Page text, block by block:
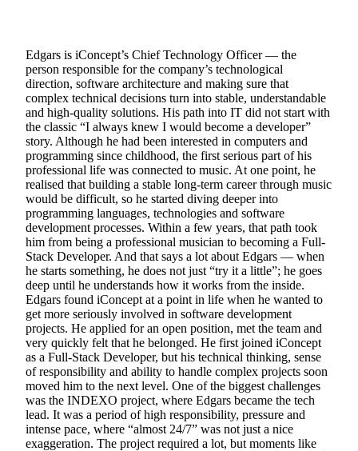
Edgars is iConcept’s Chief Technology Officer — the
person responsible for the company’s technological
direction, software architecture and making sure that
complex technical decisions turn into stable, understandable
and high-quality solutions. His path into IT did not start with
the classic “I always knew I would become a developer”
story. Although he had been interested in computers and
programming since childhood, the first serious part of his
professional life was connected to music. At one point, he
realised that building a stable long-term career through music
would be difficult, so he started diving deeper into
programming languages, technologies and software
development processes. Within a few years, that path took
him from being a professional musician to becoming a Full-
Stack Developer. And that says a lot about Edgars — when
he starts something, he does not just “try it a little”; he goes
deep until he understands how it works from the inside.
Edgars found iConcept at a point in life when he wanted to
get more seriously involved in software development
projects. He applied for an open position, met the team and
very quickly felt that he belonged. He first joined iConcept
as a Full-Stack Developer, but his technical thinking, sense
of responsibility and ability to handle complex projects soon
moved him to the next level. One of the biggest challenges
was the INDEXO project, where Edgars became the tech
lead. It was a period of high responsibility, pressure and
intense pace, where “almost 24/7” was not just a nice
exaggeration. The project required a lot, but moments like